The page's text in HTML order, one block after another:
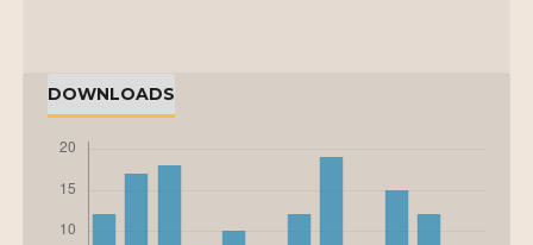
DOWNLOADS